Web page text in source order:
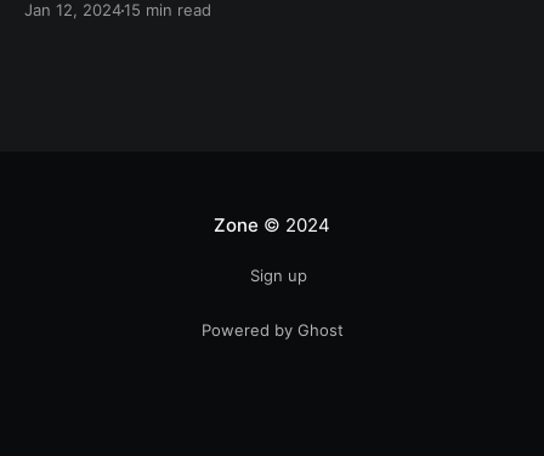
Jan 12, 202415 min read
Zone © 2024
Sign up
Powered by Ghost